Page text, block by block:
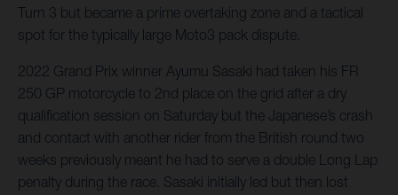
Turn 3 but became a prime overtaking zone and a tactical
spot for the typically large Moto3 pack dispute.
2022 Grand Prix winner Ayumu Sasaki had taken his FR
250 GP motorcycle to 2nd place on the grid after a dry
qualification session on Saturday but the Japanese’s crash
and contact with another rider from the British round two
weeks previously meant he had to serve a double Long Lap
penalty during the race. Sasaki initially led but then lost